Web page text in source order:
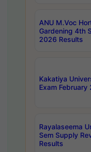
ANU M.Voc
Gardening 4th
2026 Results
Kakatiya
Exam
Rayalaseema
Sem Supply
Results